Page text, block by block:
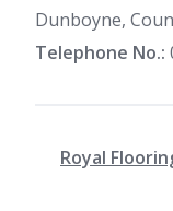
Dunboyne,
Telephone No.:
Royal